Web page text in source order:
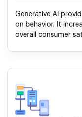
Generative AI
on behavior. It
overall consumer